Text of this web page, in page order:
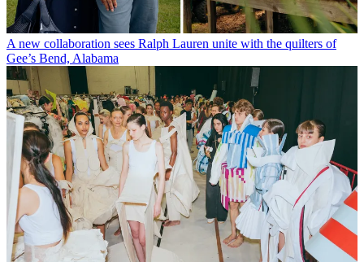
A new collaboration sees Ralph Lauren unite with the quilters of
Gee’s Bend, Alabama